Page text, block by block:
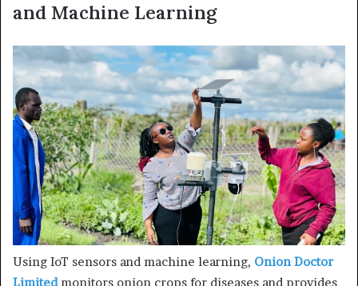
and Machine Learning
Using IoT sensors and machine learning, Onion Doctor
Limitedmonitors onion crops for diseases and provides